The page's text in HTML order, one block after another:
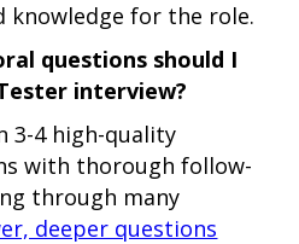
knowledge for the role.
questions should I
interview?
3-4 high-quality
with thorough follow-
through many
deeper questions